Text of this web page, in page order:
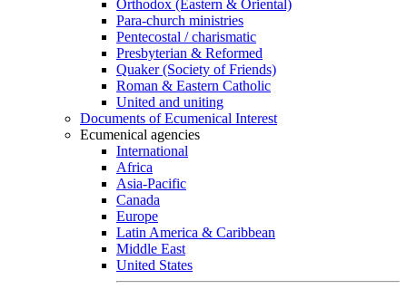
Orthodox (Eastern & Oriental)
Para-church ministries
Pentecostal / charismatic
Presbyterian & Reformed
Quaker (Society of Friends)
Roman & Eastern Catholic
United and uniting
Documents of Ecumenical Interest
Ecumenical agencies
International
Africa
Asia-Pacific
Canada
Europe
Latin America & Caribbean
Middle East
United States